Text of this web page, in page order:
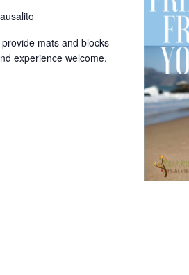
mats and blocks
experience welcome.